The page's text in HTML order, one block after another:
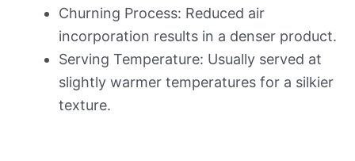
Churning Process: Reduced air
incorporation results in a denser product.
Serving Temperature: Usually served at
slightly warmer temperatures for a silkier
texture.